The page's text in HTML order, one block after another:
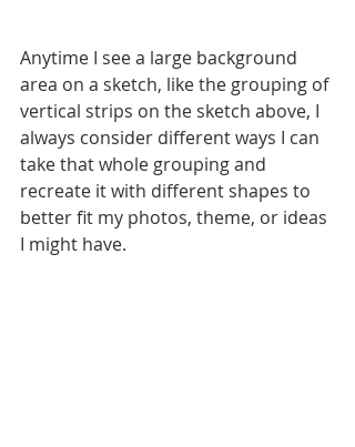
Anytime I see a large background
area on a sketch, like the grouping of
vertical strips on the sketch above, I
always consider different ways I can
take that whole grouping and
recreate it with different shapes to
better fit my photos, theme, or ideas
I might have.